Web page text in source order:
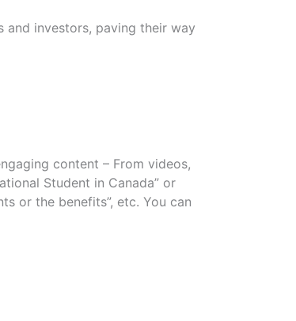
and investors, paving their way
content – From videos,
Student in Canada” or
or the benefits”, etc. You can